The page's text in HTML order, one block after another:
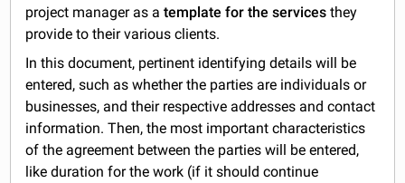
project manager as atemplate for the services they
provide to their various clients.
In this document, pertinent identifying details will be
entered, such as whether the parties are individuals or
businesses, and their respective addresses and contact
information. Then, the most important characteristics
of the agreement between the parties will be entered,
like duration for the work (if it should continue